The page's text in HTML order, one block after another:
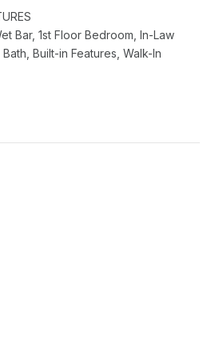
Bar, 1st Floor Bedroom, In-Law
Built-in Features, Walk-In